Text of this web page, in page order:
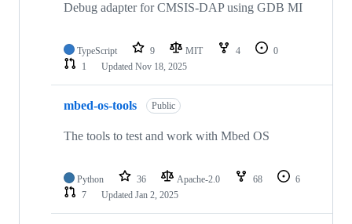
Debug adapter for CMSIS-DAP using GDB MI
TypeScript 9 MIT 4
0
1
Updated Nov 18, 2025
mbed-os-tools Public
The tools to test and work with Mbed OS
Python 36 Apache-2.0 68
6
7
Updated Jan 2, 2025